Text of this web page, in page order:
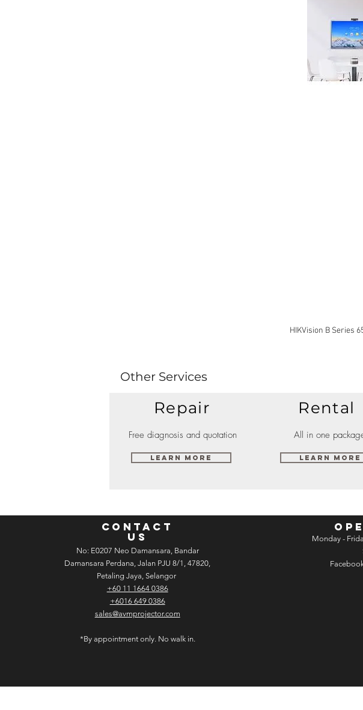
HIKVision B Series
Other Services
Repair
Free diagnosis and quotation
Learn More
Rental
All in one
Learn More
CONTACT
US
No: E­02­07 Neo Damansara, Bandar
Damansara Perdana, Jalan PJU 8/1, 47820,
Petaling Jaya, Selangor
+60 11 1664 0386
+6016 649 0386
sales@avmprojector.com
*By appointment only. No walk in.
Monday -